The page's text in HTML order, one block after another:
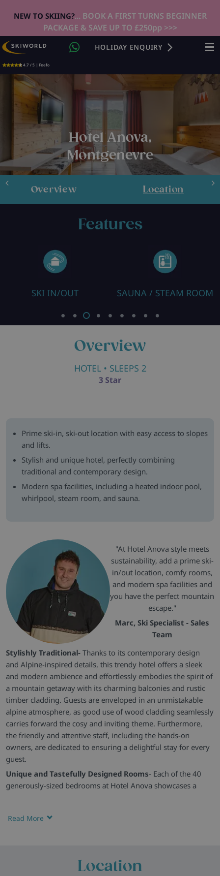
NEW TO SKIING?... BOOK A FIRST TURNS BEGINNER
PACKAGE & SAVE UP TO £250pp >>>
4.7 / 5 | Feefo
HOLIDAY ENQUIRY
Hotel Anova,
Montgenevre
Overview Location
Features
SKI IN/OUT SAUNA / STEAM ROOM
Overview
HOTEL • SLEEPS 2
3 Star
Prime ski-in, ski-out location with easy access to slopes
and lifts.
Stylish and unique hotel, perfectly combining
traditional and contemporary design.
Modern spa facilities, including a heated indoor pool,
whirlpool, steam room, and sauna.
"At Hotel Anova style meets
sustainability, add a prime ski-
in/out location, comfy rooms,
and modern spa facilities and
you have the perfect mountain
escape."
Marc, Ski Specialist - Sales
Team
Read More
Stylishly Traditional- Thanks to its contemporary design
and Alpine-inspired details, this trendy hotel offers a sleek
and modern ambience and effortlessly embodies the spirit of
a mountain getaway with its charming balconies and rustic
timber cladding. Guests are enveloped in an unmistakable
alpine atmosphere, as good use of wood cladding seamlessly
carries forward the cosy and inviting theme. Furthermore,
the friendly and attentive staff, including the hands-on
owners, are dedicated to ensuring a delightful stay for every
guest.
Unique and Tastefully Designed Rooms- Each of the 40
generously-sized bedrooms at Hotel Anova showcases a
warm textiles and wood accents infuse a sense of tradition,
en-suite bathrooms feature a spacious walk-in shower, a
Location